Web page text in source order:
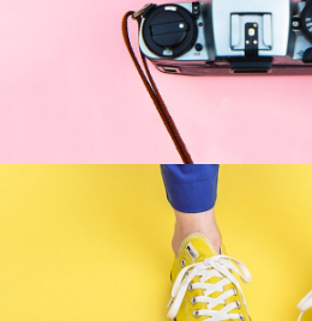
Enim Pellentesque
Prodcut